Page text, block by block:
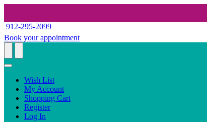
912-295-2099
Book your appointment
Wish List
My Account
Shopping Cart
Register
Log In